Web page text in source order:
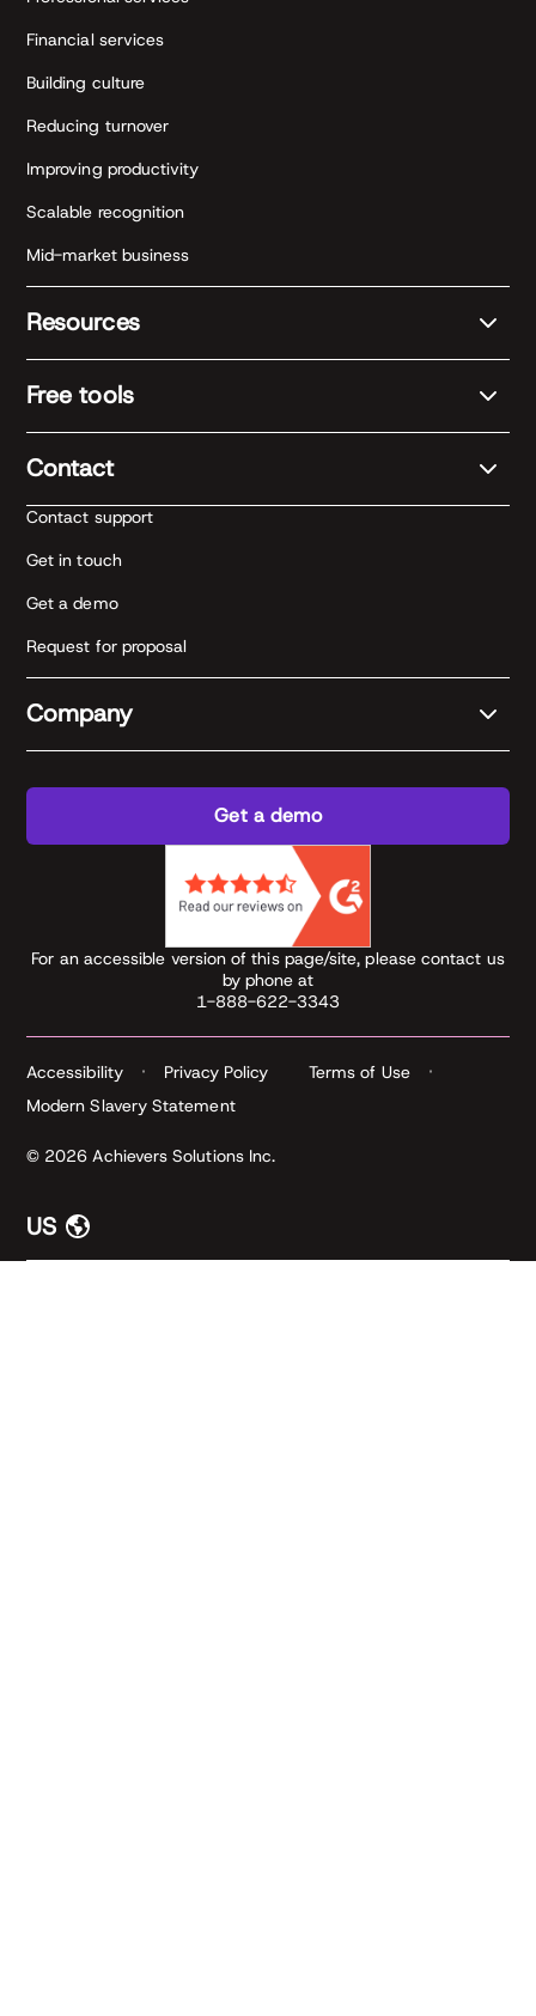
Financial services
Building culture
Reducing turnover
Improving productivity
Scalable recognition
Mid-market business
Resources
Free tools
Contact
Contact support
Get in touch
Get a demo
Request for proposal
Company
Get a demo
For an accessible version of this page/site, please contact us
by phone at
1-888-622-3343
© 2026 Achievers Solutions Inc.
Accessibility Privacy Policy
Terms of Use
Modern Slavery Statement
US